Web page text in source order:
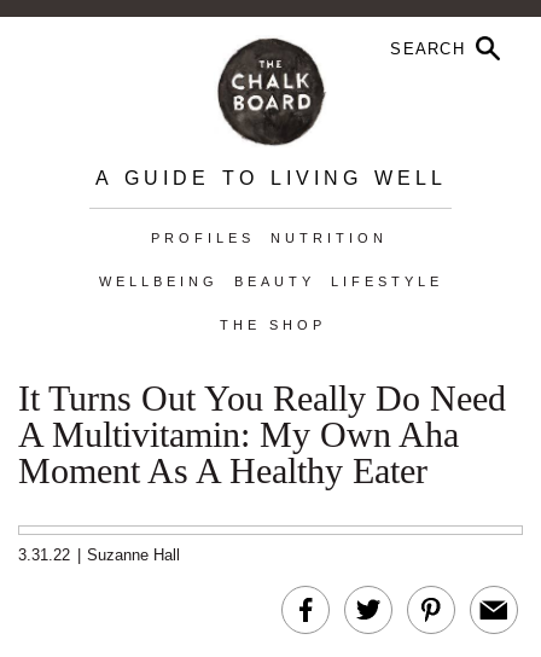
A GUIDE TO LIVING WELL
PROFILES NUTRITION
WELLBEING BEAUTY LIFESTYLE
THE SHOP
It Turns Out You Really Do Need
A Multivitamin: My Own Aha
Moment As A Healthy Eater
3.31.22 Suzanne Hall